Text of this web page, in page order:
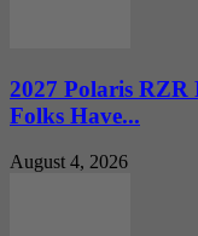
2027 Polaris RZR
Folks Have...
August 4, 2026